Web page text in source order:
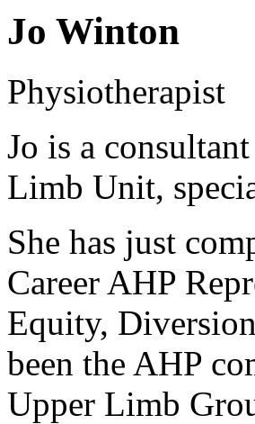
Jo Winton
Physiotherapist
Jo is a
Limb Unit,
She has just
Career AHP
Equity,
been the AHP
Upper Limb